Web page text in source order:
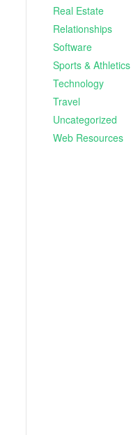
Real Estate
Relationships
Software
Sports & Athletics
Technology
Travel
Uncategorized
Web Resources